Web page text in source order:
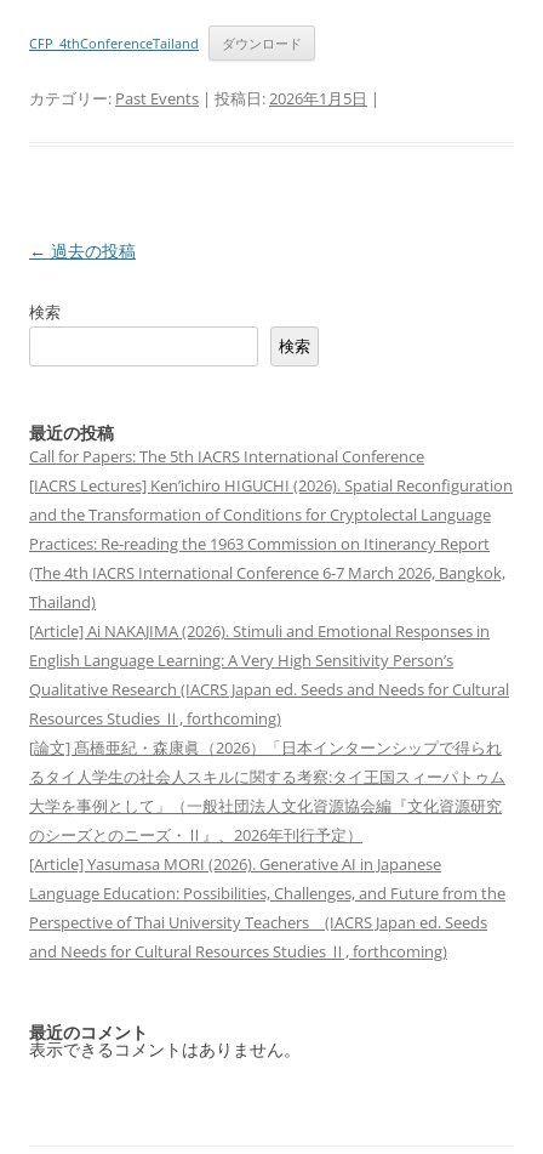
CFP_4thConferenceTailand ダウンロード
カテゴリー: Past Events | 投稿日:2026年1月5日 |
投
ナ
ー
シ
ョ
ン
← 過去の投稿
検索
検索
最近の投稿
Call for Papers: The 5th IACRS International Conference
[IACRS Lectures] Ken’ichiro HIGUCHI (2026). Spatial Reconfiguration
and the Transformation of Conditions for Cryptolectal Language
Practices: Re-reading the 1963 Commission on Itinerancy Report
(The 4th IACRS International Conference 6-7 March 2026, Bangkok,
Thailand)
[Article] Ai NAKAJIMA (2026). Stimuli and Emotional Responses in
English Language Learning: A Very High Sensitivity Person’s
Qualitative Research (IACRS Japan ed. Seeds and Needs for Cultural
Resources Studies Ⅱ, forthcoming)
[論文] 髙橋亜紀・森康眞（2026）「日本インターンシップで得られ
るタイ人学生の社会人スキルに関する考察:タイ王国スィーパトゥム
大学を事例として」（一般社団法人文化資源協会編『文化資源研究
のシーズとのニーズ・Ⅱ』、2026年刊行予定）
[Article] Yasumasa MORI (2026). Generative AI in Japanese
Language Education: Possibilities, Challenges, and Future from the
Perspective of Thai University Teachers (IACRS Japan ed. Seeds
and Needs for Cultural Resources Studies Ⅱ, forthcoming)
最近のコメント
表示できるコメントはありません。